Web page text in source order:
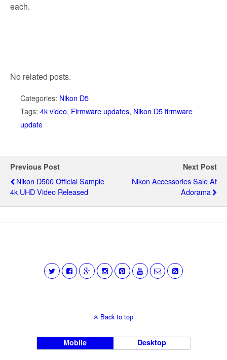
each.
No related posts.
Categories: Nikon D5
Tags: 4k video, Firmware updates, Nikon D5 firmware
update
Previous Post
Nikon D500 Official Sample
4k UHD Video Released
Next Post
Nikon Accessories Sale At
Adorama
Back to top
Mobile Desktop